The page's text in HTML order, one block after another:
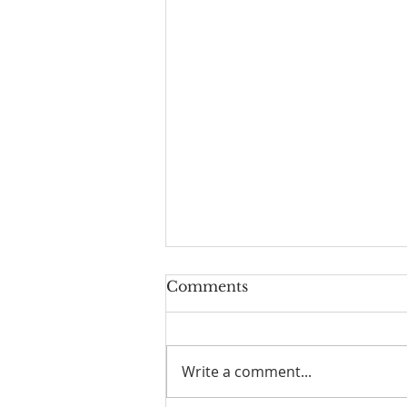
Take a breath today...
Comments
Write a comment...